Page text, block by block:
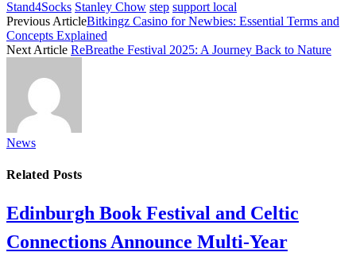
Stand4Socks Stanley Chow step support local
Previous ArticleBitkingz Casino for Newbies: Essential Terms and
Concepts Explained
Next Article ReBreathe Festival 2025: A Journey Back to Nature
News
Related Posts
Edinburgh Book Festival and Celtic
Connections Announce Multi-Year